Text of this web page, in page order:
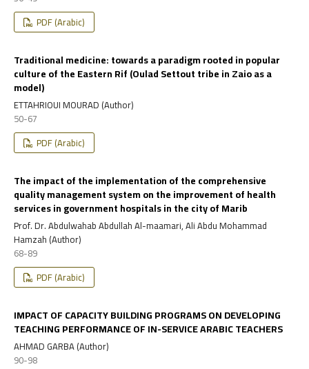
PDF (Arabic)
Traditional medicine: towards a paradigm rooted in popular
culture of the Eastern Rif (Oulad Settout tribe in Zaio as a
model)
ETTAHRIOUI MOURAD (Author)
50-67
PDF (Arabic)
The impact of the implementation of the comprehensive
quality management system on the improvement of health
services in government hospitals in the city of Marib
Prof. Dr. Abdulwahab Abdullah Al-maamari, Ali Abdu Mohammad
Hamzah (Author)
68-89
PDF (Arabic)
IMPACT OF CAPACITY BUILDING PROGRAMS ON DEVELOPING
TEACHING PERFORMANCE OF IN-SERVICE ARABIC TEACHERS
AHMAD GARBA (Author)
90-98